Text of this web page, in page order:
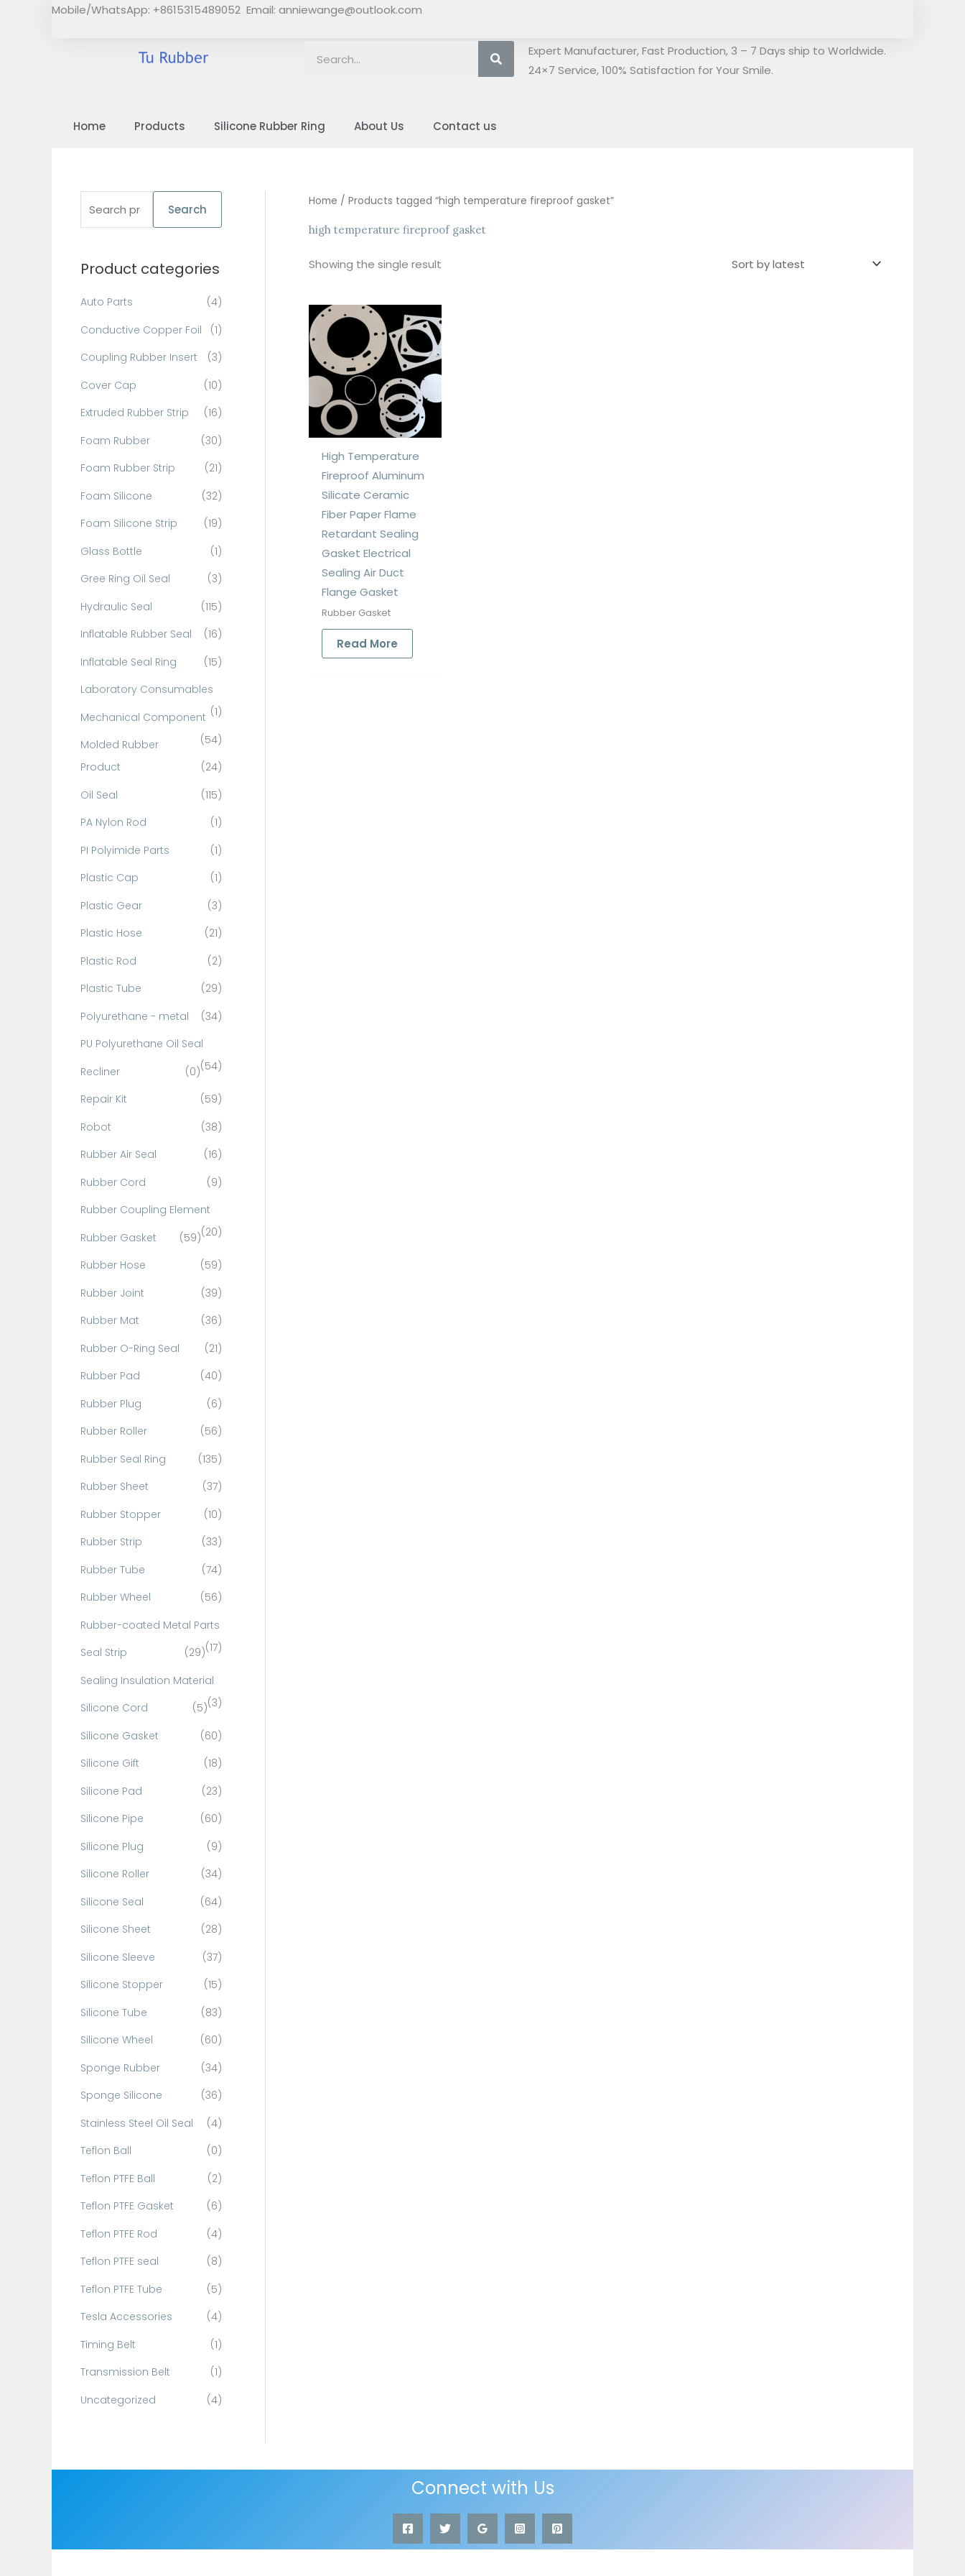
Mobile/WhatsApp: +8615315489052 Email: anniewange@outlook.com
SearchExpert Manufacturer, Fast Production, 3 – 7 Days ship to Worldwide.
24×7 Service, 100% Satisfaction for Your Smile.
Home Products Silicone Rubber Ring About Us Contact us
r
f
o
r
Search
Product categories
Auto Parts
(4)
Conductive Copper Foil
(1)
Coupling Rubber Insert
(3)
Cover Cap
(10)
Extruded Rubber Strip
(16)
Foam Rubber
(30)
Foam Rubber Strip
(21)
Foam Silicone
(32)
Foam Silicone Strip
(19)
Glass Bottle
(1)
Gree Ring Oil Seal
(3)
Hydraulic Seal
(115)
Inflatable Rubber Seal
(16)
Inflatable Seal Ring
(15)
Laboratory Consumables
(1)
Mechanical Component
(54)
Molded Rubber
Product
(24)
Oil Seal
(115)
PA Nylon Rod
(1)
PI Polyimide Parts
(1)
Plastic Cap
(1)
Plastic Gear
(3)
Plastic Hose
(21)
Plastic Rod
(2)
Plastic Tube
(29)
Polyurethane - metal
(34)
PU Polyurethane Oil Seal
(54)
Recliner
(0)
Repair Kit
(59)
Robot
(38)
Rubber Air Seal
(16)
Rubber Cord
(9)
Rubber Coupling Element
(20)
Rubber Gasket
(59)
Rubber Hose
(59)
Rubber Joint
(39)
Rubber Mat
(36)
Rubber O-Ring Seal
(21)
Rubber Pad
(40)
Rubber Plug
(6)
Rubber Roller
(56)
Rubber Seal Ring
(135)
Rubber Sheet
(37)
Rubber Stopper
(10)
Rubber Strip
(33)
Rubber Tube
(74)
Rubber Wheel
(56)
Rubber-coated Metal Parts
(17)
Seal Strip
(29)
Sealing Insulation Material
(3)
Silicone Cord
(5)
Silicone Gasket
(60)
Silicone Gift
(18)
Silicone Pad
(23)
Silicone Pipe
(60)
Silicone Plug
(9)
Silicone Roller
(34)
Silicone Seal
(64)
Silicone Sheet
(28)
Silicone Sleeve
(37)
Silicone Stopper
(15)
Silicone Tube
(83)
Silicone Wheel
(60)
Sponge Rubber
(34)
Sponge Silicone
(36)
Stainless Steel Oil Seal
(4)
Teflon Ball
(0)
Teflon PTFE Ball
(2)
Teflon PTFE Gasket
(6)
Teflon PTFE Rod
(4)
Teflon PTFE seal
(8)
Teflon PTFE Tube
(5)
Tesla Accessories
(4)
Timing Belt
(1)
Transmission Belt
(1)
Uncategorized
(4)
Home / Products tagged “high temperature fireproof gasket”
high temperature fireproof gasket
Showing the single result
High Temperature
Fireproof Aluminum
Silicate Ceramic
Fiber Paper Flame
Retardant Sealing
Gasket Electrical
Sealing Air Duct
Flange Gasket
Rubber Gasket
Read More
Connect with Us